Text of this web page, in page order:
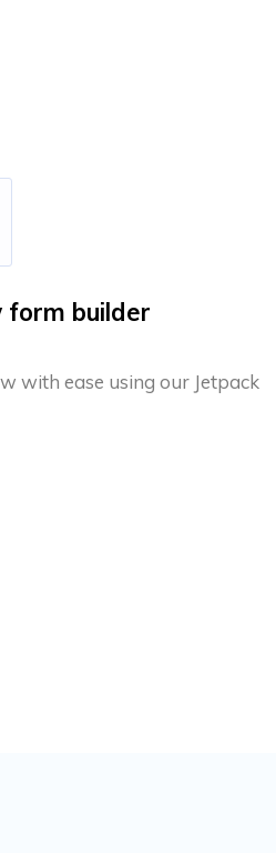
form builder
with ease using our Jetpack